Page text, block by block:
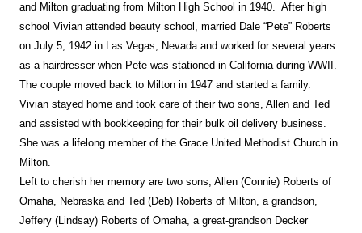
and Milton graduating from Milton High School in 1940. After high
school Vivian attended beauty school, married Dale “Pete” Roberts
on July 5, 1942 in Las Vegas, Nevada and worked for several years
as a hairdresser when Pete was stationed in California during WWII.
The couple moved back to Milton in 1947 and started a family.
Vivian stayed home and took care of their two sons, Allen and Ted
and assisted with bookkeeping for their bulk oil delivery business.
She was a lifelong member of the Grace United Methodist Church in
Milton.
Left to cherish her memory are two sons, Allen (Connie) Roberts of
Omaha, Nebraska and Ted (Deb) Roberts of Milton, a grandson,
Jeffery (Lindsay) Roberts of Omaha, a great-grandson Decker